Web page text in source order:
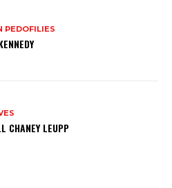
PEDOFILIES
CHANEY LEUPP